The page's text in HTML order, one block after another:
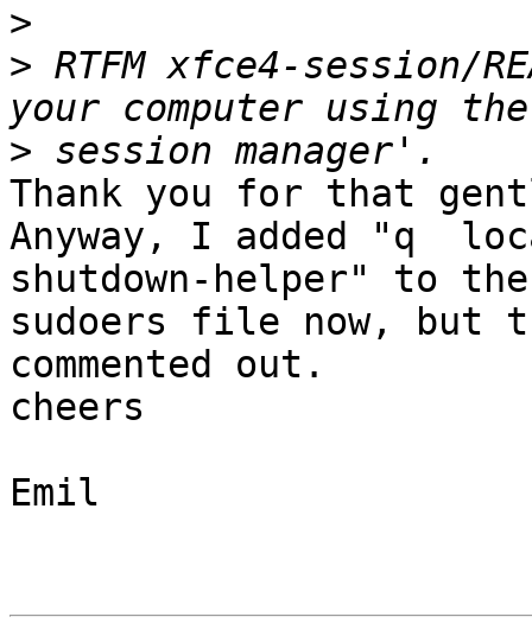
>
> RTFM xfce4-session/
>
Thank you for that
Anyway, I added "q
shutdown-helper" to the
sudoers file now,
commented out.
cheers
Emil